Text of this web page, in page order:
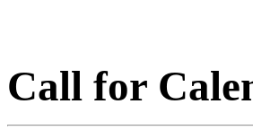
Call for